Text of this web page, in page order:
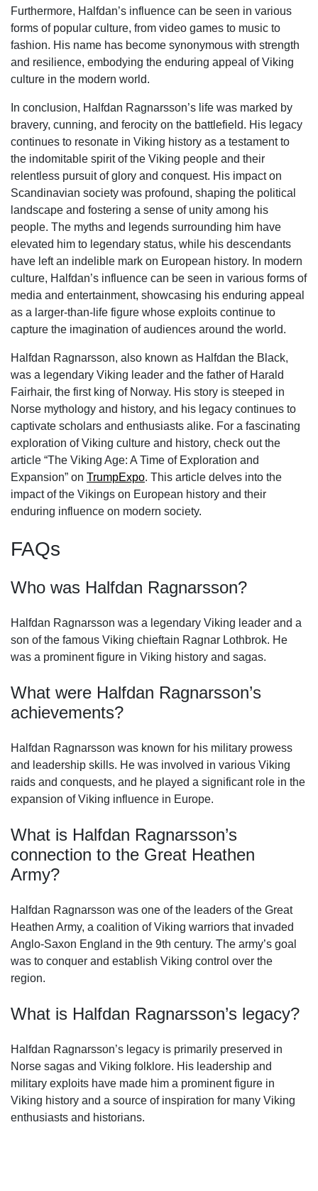
Furthermore, Halfdan’s influence can be seen in various
forms of popular culture, from video games to music to
fashion. His name has become synonymous with strength
and resilience, embodying the enduring appeal of Viking
culture in the modern world.
In conclusion, Halfdan Ragnarsson’s life was marked by
bravery, cunning, and ferocity on the battlefield. His legacy
continues to resonate in Viking history as a testament to
the indomitable spirit of the Viking people and their
relentless pursuit of glory and conquest. His impact on
Scandinavian society was profound, shaping the political
landscape and fostering a sense of unity among his
people. The myths and legends surrounding him have
elevated him to legendary status, while his descendants
have left an indelible mark on European history. In modern
culture, Halfdan’s influence can be seen in various forms of
media and entertainment, showcasing his enduring appeal
as a larger-than-life figure whose exploits continue to
capture the imagination of audiences around the world.
Halfdan Ragnarsson, also known as Halfdan the Black,
was a legendary Viking leader and the father of Harald
Fairhair, the first king of Norway. His story is steeped in
Norse mythology and history, and his legacy continues to
captivate scholars and enthusiasts alike. For a fascinating
exploration of Viking culture and history, check out the
article “The Viking Age: A Time of Exploration and
Expansion” on TrumpExpo. This article delves into the
impact of the Vikings on European history and their
enduring influence on modern society.
FAQs
Who was Halfdan Ragnarsson?
Halfdan Ragnarsson was a legendary Viking leader and a
son of the famous Viking chieftain Ragnar Lothbrok. He
was a prominent figure in Viking history and sagas.
What were Halfdan Ragnarsson’s
achievements?
Halfdan Ragnarsson was known for his military prowess
and leadership skills. He was involved in various Viking
raids and conquests, and he played a significant role in the
expansion of Viking influence in Europe.
What is Halfdan Ragnarsson’s
connection to the Great Heathen
Army?
Halfdan Ragnarsson was one of the leaders of the Great
Heathen Army, a coalition of Viking warriors that invaded
Anglo-Saxon England in the 9th century. The army’s goal
was to conquer and establish Viking control over the
region.
What is Halfdan Ragnarsson’s legacy?
Halfdan Ragnarsson’s legacy is primarily preserved in
Norse sagas and Viking folklore. His leadership and
military exploits have made him a prominent figure in
Viking history and a source of inspiration for many Viking
enthusiasts and historians.